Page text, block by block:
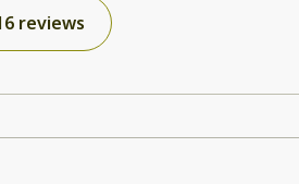
the bed was saggy. Otherwise the room
notify the owner of the issues so
reviews